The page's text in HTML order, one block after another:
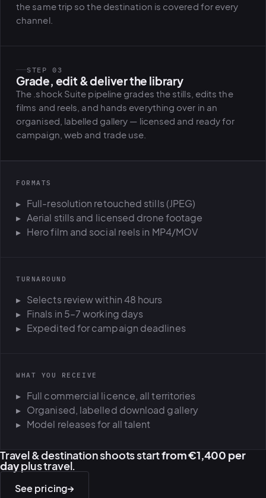
the same trip so the destination is covered for every
channel.
STEP 03
Grade, edit & deliver the library
The .shock Suite pipeline grades the stills, edits the
films and reels, and hands everything over in an
organised, labelled gallery — licensed and ready for
campaign, web and trade use.
FORMATS
Full-resolution retouched stills (JPEG)
Aerial stills and licensed drone footage
Hero film and social reels in MP4/MOV
TURNAROUND
Selects review within 48 hours
Finals in 5–7 working days
Expedited for campaign deadlines
WHAT YOU RECEIVE
Full commercial licence, all territories
Organised, labelled download gallery
Model releases for all talent
Travel & destination shoots startfrom €1,400 per
dayplus travel.
See pricing→